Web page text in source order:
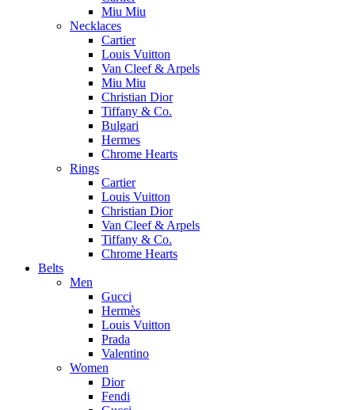
Miu Miu
Necklaces
Cartier
Louis Vuitton
Van Cleef & Arpels
Miu Miu
Christian Dior
Tiffany & Co.
Bulgari
Hermes
Chrome Hearts
Rings
Cartier
Louis Vuitton
Christian Dior
Van Cleef & Arpels
Tiffany & Co.
Chrome Hearts
Belts
Men
Gucci
Hermès
Louis Vuitton
Prada
Valentino
Women
Dior
Fendi